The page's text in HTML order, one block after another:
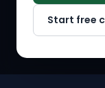
Start free